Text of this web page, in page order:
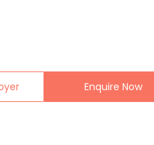
Enquire Now